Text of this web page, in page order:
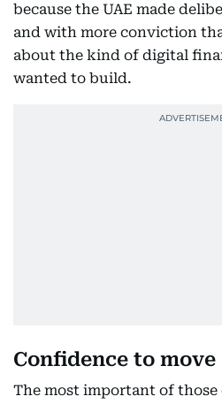
because the UAE made
and with more conviction
about the kind of digital
wanted to build.
Confidence to move
The most important of those